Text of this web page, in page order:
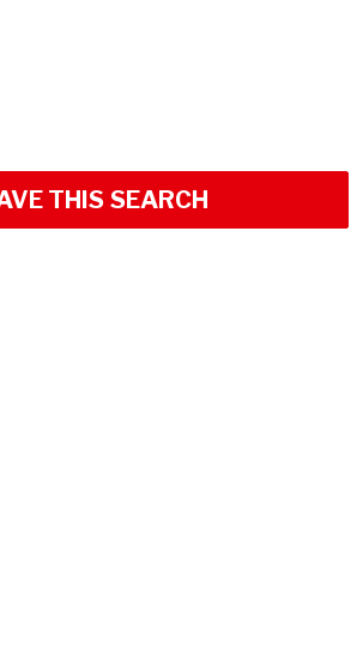
THIS SEARCH